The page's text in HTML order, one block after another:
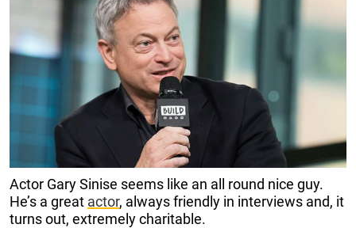
Actor Gary Sinise seems like an all round nice guy.
He’s a great actor, always friendly in interviews and, it
turns out, extremely charitable.